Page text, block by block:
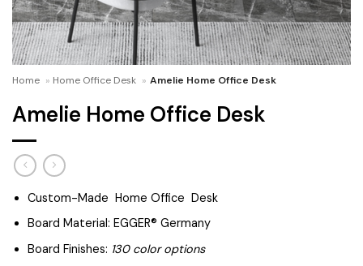
Home » Home Office Desk » Amelie Home Office Desk
Amelie Home Office Desk
Custom-Made Home Office Desk
Board Material: EGGER® Germany
Board Finishes: 130 color options